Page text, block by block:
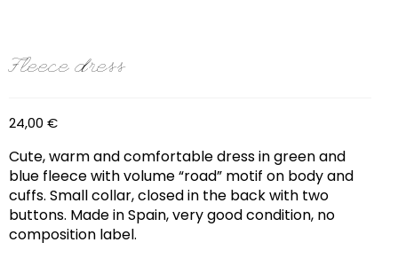
Fleece dress
24,00 €
Cute, warm and comfortable dress in green and
blue fleece with volume “road” motif on body and
cuffs. Small collar, closed in the back with two
buttons. Made in Spain, very good condition, no
composition label.